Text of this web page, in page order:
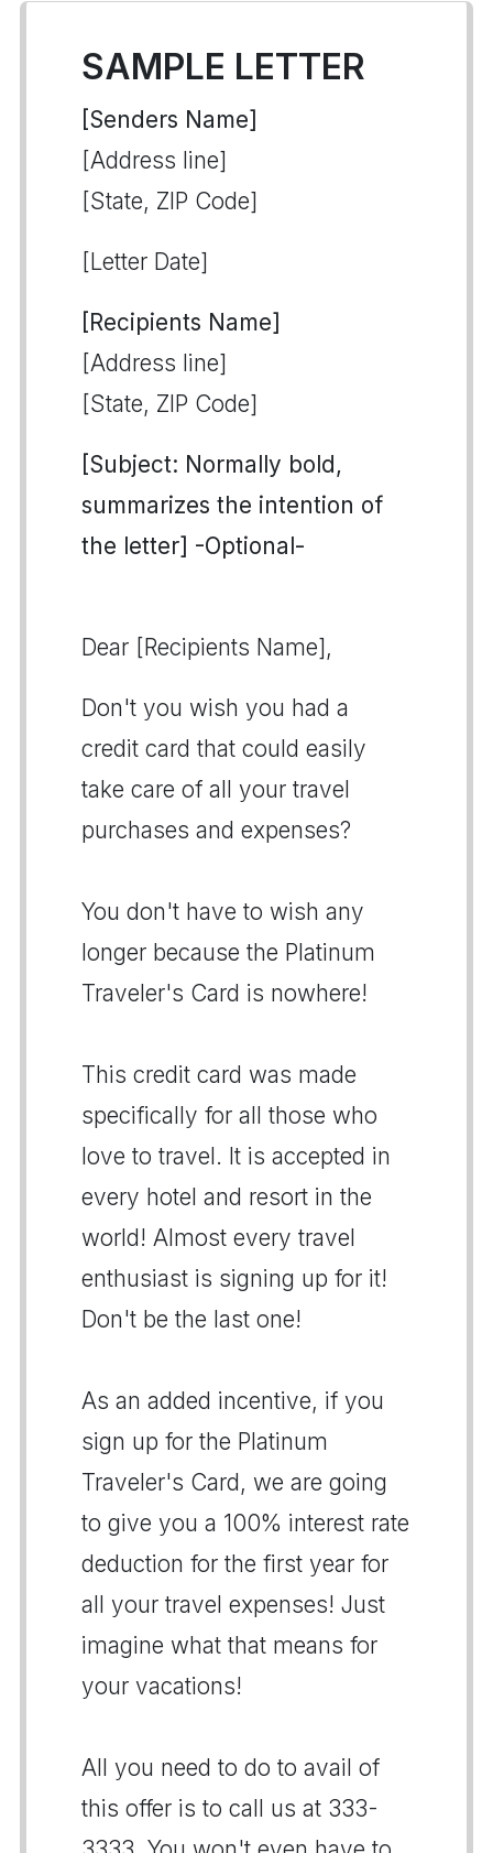
SAMPLE LETTER
[Senders Name]
[Address line]
[State, ZIP Code]
[Letter Date]
[Recipients Name]
[Address line]
[State, ZIP Code]
[Subject: Normally bold,
summarizes the intention of
the letter] -Optional-
Dear [Recipients Name],
Don't you wish you had a
credit card that could easily
take care of all your travel
purchases and expenses?
You don't have to wish any
longer because the Platinum
Traveler's Card is nowhere!
This credit card was made
specifically for all those who
love to travel. It is accepted in
every hotel and resort in the
world! Almost every travel
enthusiast is signing up for it!
Don't be the last one!
As an added incentive, if you
sign up for the Platinum
Traveler's Card, we are going
to give you a 100% interest rate
deduction for the first year for
all your travel expenses! Just
imagine what that means for
your vacations!
All you need to do to avail of
this offer is to call us at 333-